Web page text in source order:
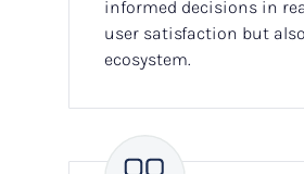
informed decisions in
user satisfaction but
ecosystem.